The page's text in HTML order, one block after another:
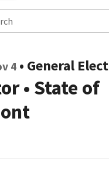
4 • General
• State of